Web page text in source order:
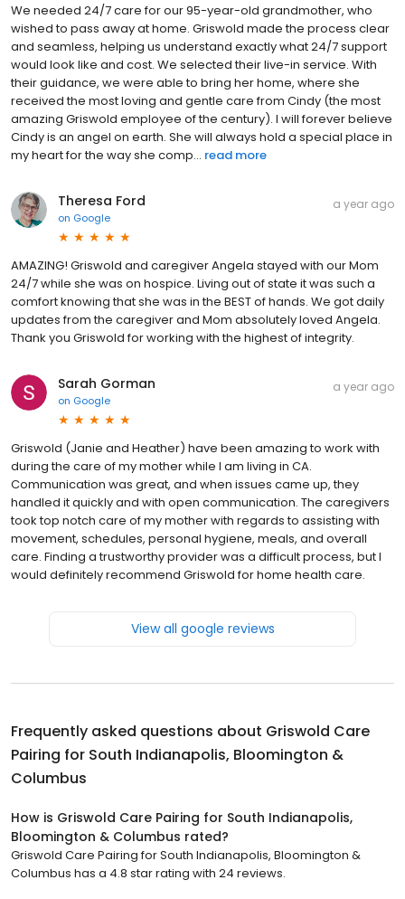
We needed 24/7 care for our 95-year-old grandmother, who
wished to pass away at home. Griswold made the process clear
and seamless, helping us understand exactly what 24/7 support
would look like and cost. We selected their live-in service. With
their guidance, we were able to bring her home, where she
received the most loving and gentle care from Cindy (the most
amazing Griswold employee of the century). I will forever believe
Cindy is an angel on earth. She will always hold a special place in
my heart for the way she comp... read more
Theresa Ford
on Google
a year ago
AMAZING! Griswold and caregiver Angela stayed with our Mom
24/7 while she was on hospice. Living out of state it was such a
comfort knowing that she was in the BEST of hands. We got daily
updates from the caregiver and Mom absolutely loved Angela.
Thank you Griswold for working with the highest of integrity.
Sarah Gorman
on Google
a year ago
Griswold (Janie and Heather) have been amazing to work with
during the care of my mother while I am living in CA.
Communication was great, and when issues came up, they
handled it quickly and with open communication. The caregivers
took top notch care of my mother with regards to assisting with
movement, schedules, personal hygiene, meals, and overall
care. Finding a trustworthy provider was a difficult process, but I
would definitely recommend Griswold for home health care.
View all google reviews
Frequently asked questions about Griswold Care
Pairing for South Indianapolis, Bloomington &
Columbus
How is Griswold Care Pairing for South Indianapolis,
Bloomington & Columbus rated?
Griswold Care Pairing for South Indianapolis, Bloomington &
Columbus has a 4.8 star rating with 24 reviews.